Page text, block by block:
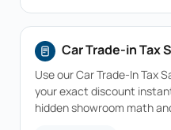
Car Trade-in Tax
Use our Car Trade-In Tax
your exact discount
hidden showroom math